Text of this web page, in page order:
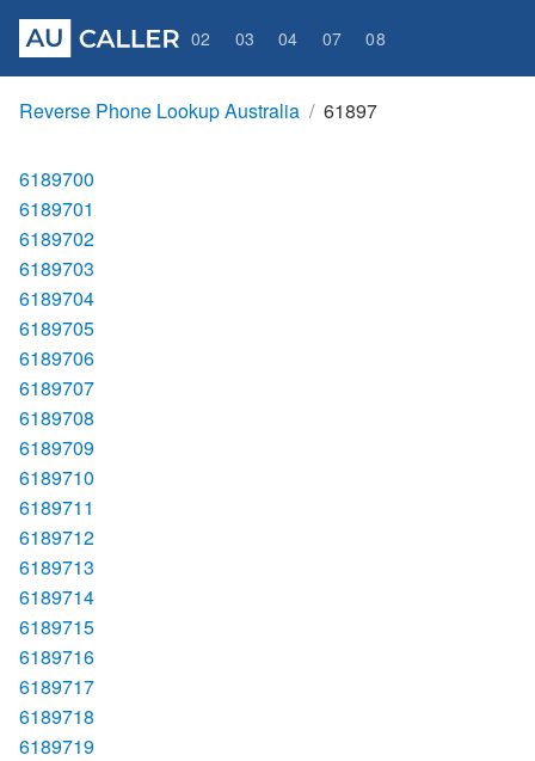
02 03 04 07 08
Reverse Phone Lookup Australia 61897
6189700
6189701
6189702
6189703
6189704
6189705
6189706
6189707
6189708
6189709
6189710
6189711
6189712
6189713
6189714
6189715
6189716
6189717
6189718
6189719